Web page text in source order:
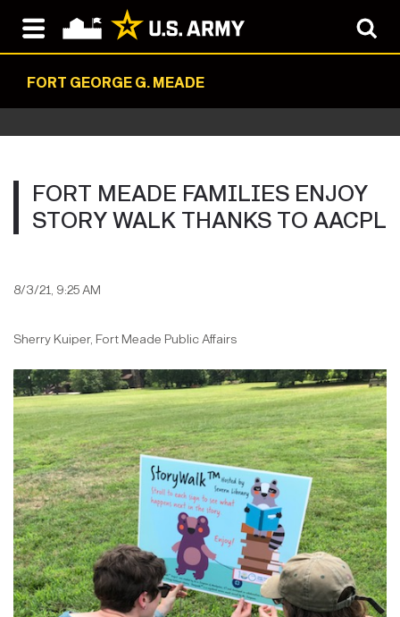
FORT GEORGE G. MEADE
FORT MEADE FAMILIES ENJOY
STORY WALK THANKS TO AACPL
8/3/21, 9:25 AM
Sherry Kuiper, Fort Meade Public Affairs